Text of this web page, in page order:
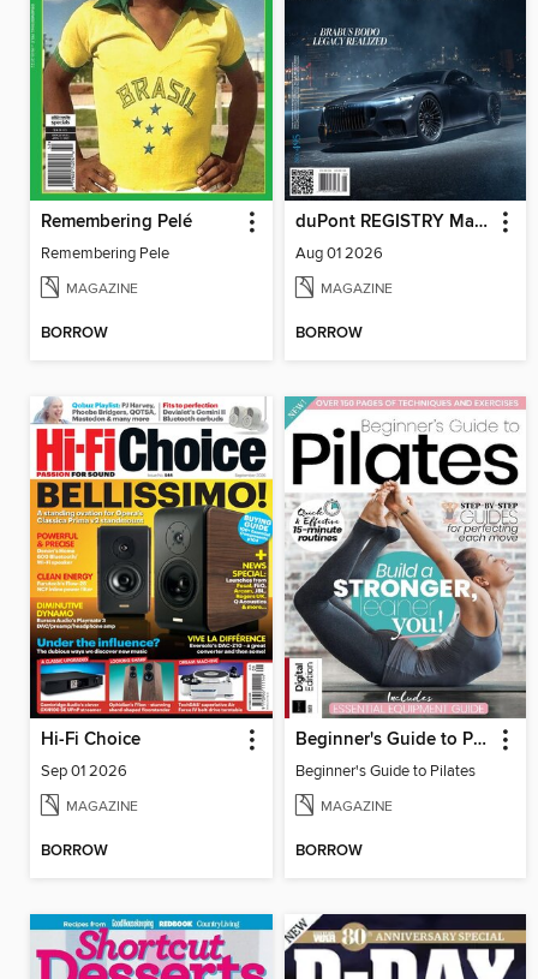
Remembering Pelé
Remembering Pele
MAGAZINE
BORROW
duPont REGISTRY Magazine
Aug 01 2026
MAGAZINE
BORROW
Hi-Fi Choice
Sep 01 2026
MAGAZINE
BORROW
Beginner's Guide to Pilates
Beginner's Guide to Pilates
MAGAZINE
BORROW